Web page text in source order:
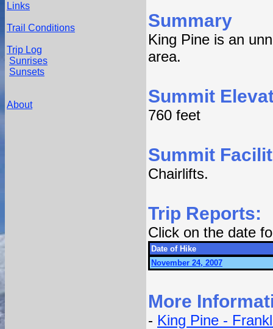
Links
Trail Conditions
Trip Log
Sunrises
Sunsets
About
Summary
King Pine is an
area.
Summit
760 feet
Summit
Chairlifts.
Trip Reports:
Click on the date
Date of Hike
November 24, 2007
More
- King Pine -